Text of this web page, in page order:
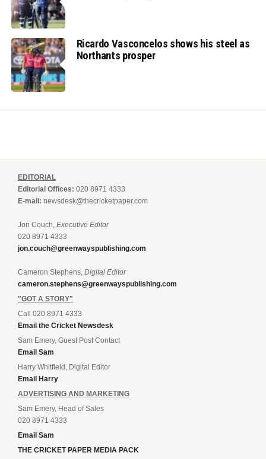
Ricardo Vasconcelos shows his steel as
Northants prosper
EDITORIAL
Editorial Offices: 020 8971 4333
E-mail: newsdesk@thecricketpaper.com
Jon Couch, Executive Editor
020 8971 4333
jon.couch@greenwayspublishing.com
Cameron Stephens, Digital Editor
cameron.stephens@greenwayspublishing.com
"GOT A STORY"
Call 020 8971 4333
Email the Cricket Newsdesk
Sam Emery, Guest Post Contact
Email Sam
Harry Whitfield, Digital Editor
Email Harry
ADVERTISING AND MARKETING
Sam Emery, Head of Sales
020 8971 4333
Email Sam
THE CRICKET PAPER MEDIA PACK